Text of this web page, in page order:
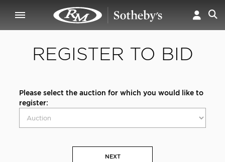
REGISTER TO BID
Please select the auction for which you would like to
register:
NEXT